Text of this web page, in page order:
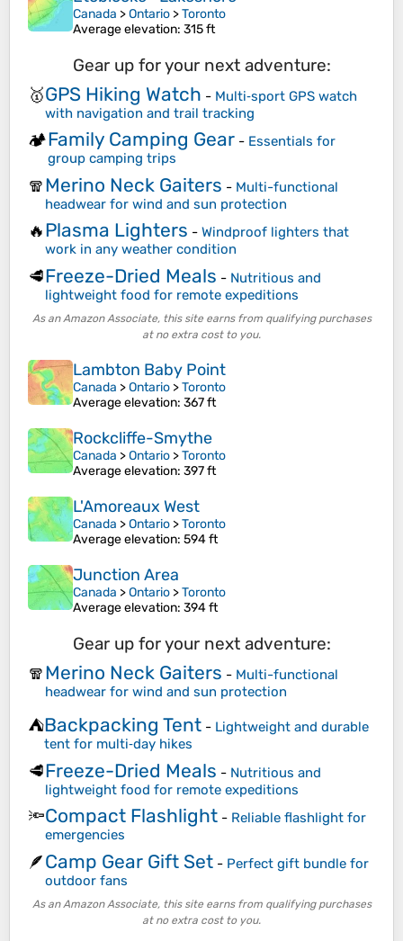
Canada >Ontario >Toronto
Average elevation: 315 ft
Gear up for your next adventure:
🥇GPS Hiking Watch - Multi‑sport GPS watch
with navigation and trail tracking
🏕️Family Camping Gear - Essentials for
group camping trips
🧣Merino Neck Gaiters - Multi-functional
headwear for wind and sun protection
🔥Plasma Lighters - Windproof lighters that
work in any weather condition
🥩Freeze-Dried Meals - Nutritious and
lightweight food for remote expeditions
As an Amazon Associate, this site earns from qualifying purchases
at no extra cost to you.
Lambton Baby Point
Canada >Ontario >Toronto
Average elevation: 367 ft
Rockcliffe-Smythe
Canada >Ontario >Toronto
Average elevation: 397 ft
L'Amoreaux West
Canada >Ontario >Toronto
Average elevation: 594 ft
Junction Area
Canada >Ontario >Toronto
Average elevation: 394 ft
Gear up for your next adventure:
🧣Merino Neck Gaiters - Multi-functional
headwear for wind and sun protection
⛺Backpacking Tent - Lightweight and durable
tent for multi‑day hikes
🥩Freeze-Dried Meals - Nutritious and
lightweight food for remote expeditions
🔦Compact Flashlight - Reliable flashlight for
emergencies
🪶Camp Gear Gift Set - Perfect gift bundle for
outdoor fans
As an Amazon Associate, this site earns from qualifying purchases
at no extra cost to you.